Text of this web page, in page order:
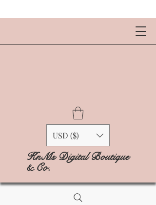
USD ($)
KnMs Digital Boutique
& Co.